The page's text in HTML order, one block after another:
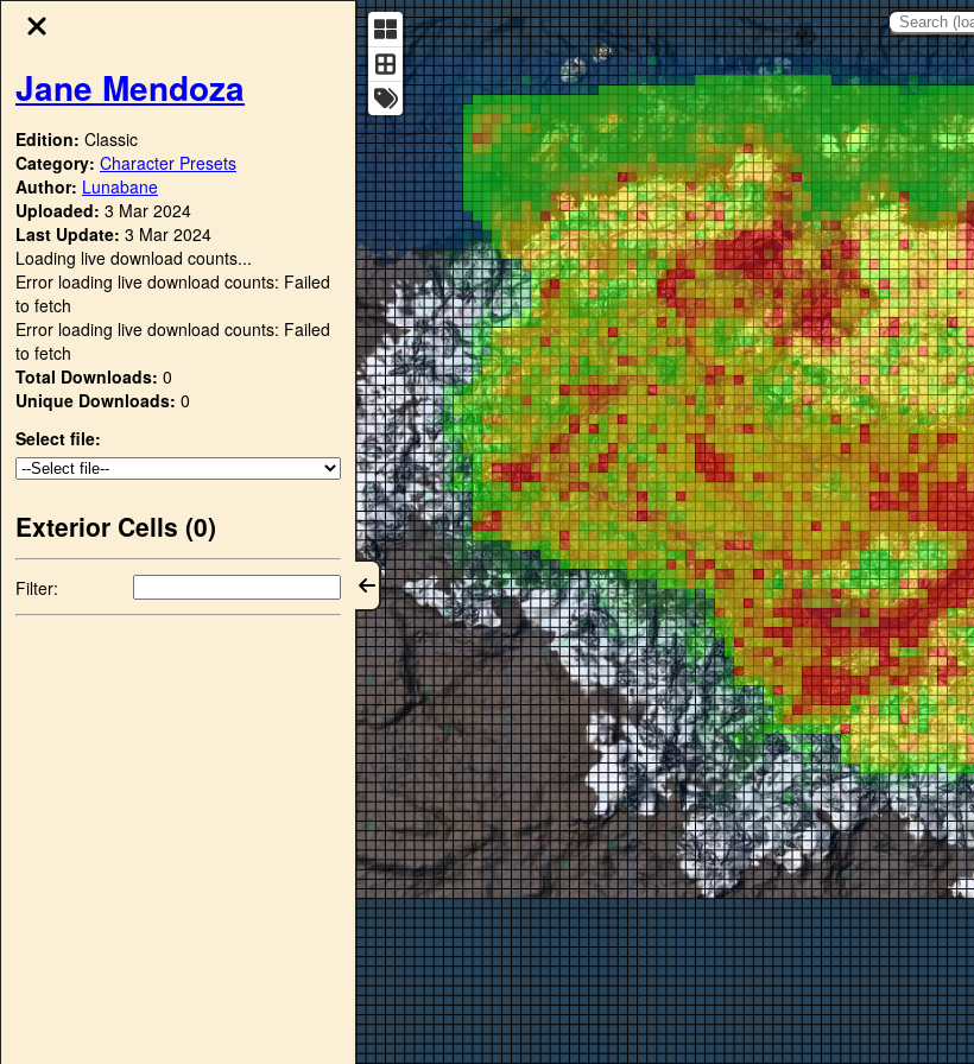
Jane Mendoza
Edition: Classic
Category: Character Presets
Author: Lunabane
Uploaded: 3 Mar 2024
Last Update: 3 Mar 2024
Loading live download counts...
Error loading live download counts: Failed
to fetch
Error loading live download counts: Failed
to fetch
Total Downloads: 0
Unique Downloads: 0
Select file:
Exterior Cells (0)
Filter: